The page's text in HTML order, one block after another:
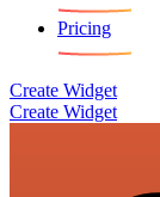
Pricing
Create Widget
Create Widget